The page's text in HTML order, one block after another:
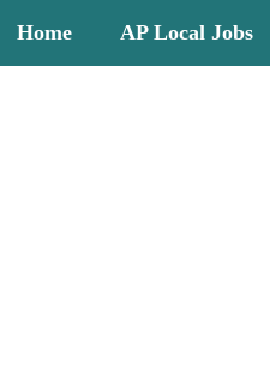
Home AP Local Jobs